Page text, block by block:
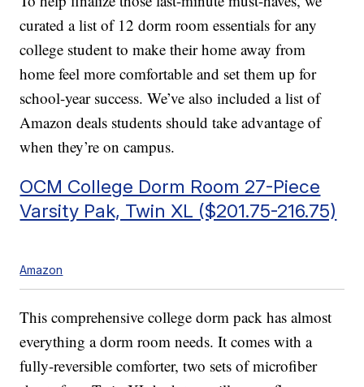
curated a list of 12 dorm room essentials for any
college student to make their home away from
home feel more comfortable and set them up for
school-year success. We’ve also included a list of
Amazon deals students should take advantage of
when they’re on campus.
OCM College Dorm Room 27-Piece
Varsity Pak, Twin XL ($201.75-216.75)
Amazon
This comprehensive college dorm pack has almost
everything a dorm room needs. It comes with a
fully-reversible comforter, two sets of microfiber